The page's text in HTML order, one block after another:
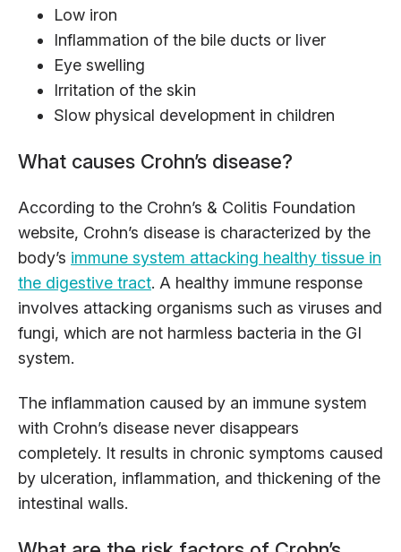
Low iron
Inflammation of the bile ducts or liver
Eye swelling
Irritation of the skin
Slow physical development in children
What causes Crohn’s disease?
According to the Crohn’s & Colitis Foundation
website, Crohn’s disease is characterized by the
body’s immune system attacking healthy tissue in
the digestive tract. A healthy immune response
involves attacking organisms such as viruses and
fungi, which are not harmless bacteria in the GI
system.
The inflammation caused by an immune system
with Crohn’s disease never disappears
completely. It results in chronic symptoms caused
by ulceration, inflammation, and thickening of the
intestinal walls.